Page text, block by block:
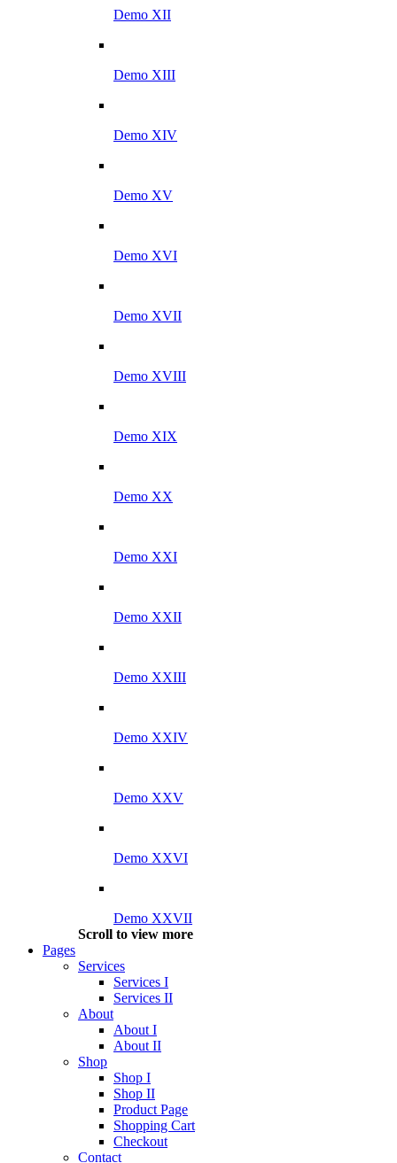
Demo XII
Demo XIII
Demo XIV
Demo XV
Demo XVI
Demo XVII
Demo XVIII
Demo XIX
Demo XX
Demo XXI
Demo XXII
Demo XXIII
Demo XXIV
Demo XXV
Demo XXVI
Demo XXVII
Scroll to view more
Pages
Services
Services I
Services II
About
About I
About II
Shop
Shop I
Shop II
Product Page
Shopping Cart
Checkout
Contact